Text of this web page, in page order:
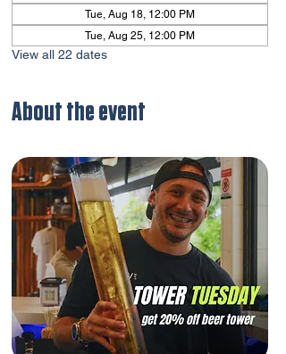
Tue, Aug 18, 12:00 PM
Tue, Aug 25, 12:00 PM
View all 22 dates
About the event